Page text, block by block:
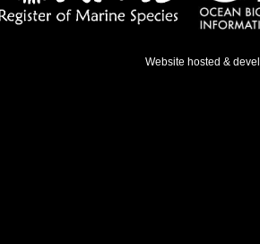
Website hosted &